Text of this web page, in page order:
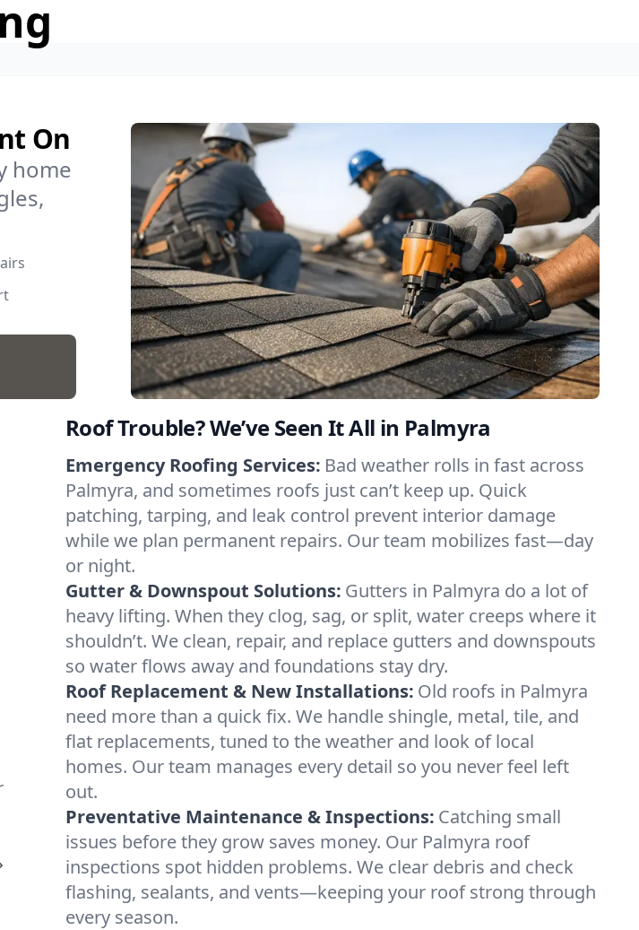
On
home
Roof Trouble? We’ve Seen It All in Palmyra
Emergency Roofing Services: Bad weather rolls in fast across
Palmyra, and sometimes roofs just can’t keep up. Quick
patching, tarping, and leak control prevent interior damage
while we plan permanent repairs. Our team mobilizes fast—day
or night.
Gutter & Downspout Solutions: Gutters in Palmyra do a lot of
heavy lifting. When they clog, sag, or split, water creeps where it
shouldn’t. We clean, repair, and replace gutters and downspouts
so water flows away and foundations stay dry.
Roof Replacement & New Installations: Old roofs in Palmyra
need more than a quick fix. We handle shingle, metal, tile, and
flat replacements, tuned to the weather and look of local
homes. Our team manages every detail so you never feel left
out.
Preventative Maintenance & Inspections: Catching small
issues before they grow saves money. Our Palmyra roof
inspections spot hidden problems. We clear debris and check
flashing, sealants, and vents—keeping your roof strong through
every season.